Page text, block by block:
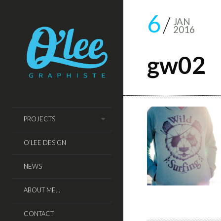
PROJECTS
O’LEE DESIGN
NEWS
ABOUT ME…
CONTACT
6 JAN
2016
gw02